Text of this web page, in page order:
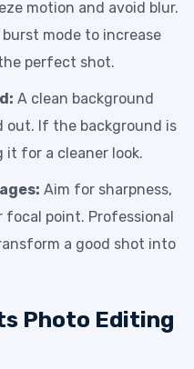
motion and avoid blur.
mode to increase
perfect shot.
A clean background
out. If the background is
it for a cleaner look.
Aim for sharpness,
focal point. Professional
a good shot into
Photo Editing